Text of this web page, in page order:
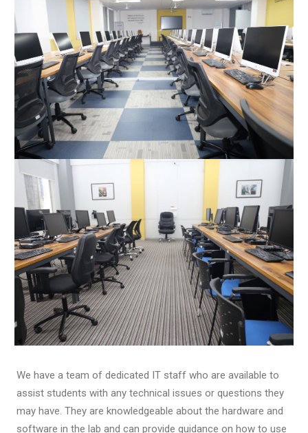
We have a team of dedicated IT staff who are available to
assist students with any technical issues or questions they
may have. They are knowledgeable about the hardware and
software in the lab and can provide guidance on how to use